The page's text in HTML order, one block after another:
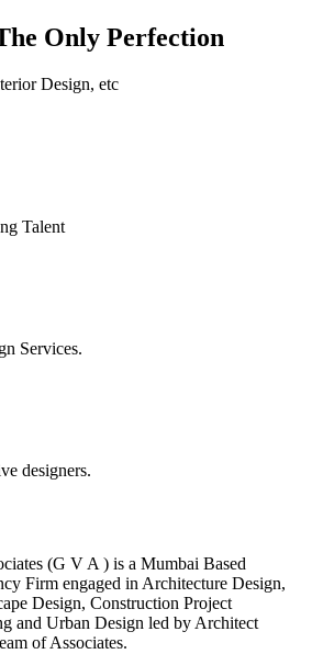
Only Perfection
Design, etc
Talent
Services.
designers.
(G V A ) is a Mumbai Based
Firm engaged in Architecture Design,
Design, Construction Project
and Urban Design led by Architect
of Associates.